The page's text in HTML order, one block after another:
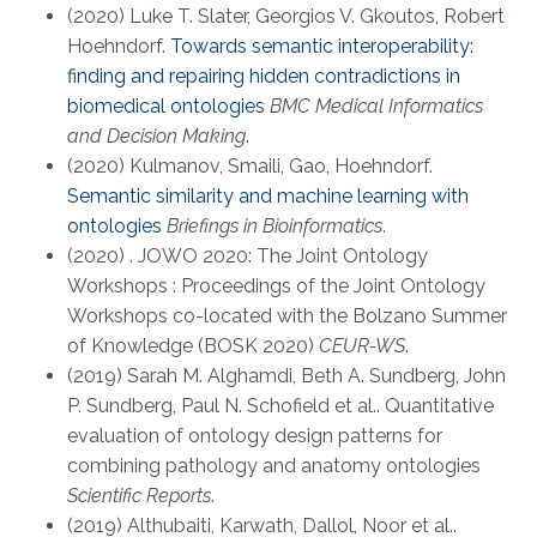
(2020) Luke T. Slater, Georgios V. Gkoutos, Robert
Hoehndorf. Towards semantic interoperability:
finding and repairing hidden contradictions in
biomedical ontologies BMC Medical Informatics
and Decision Making.
(2020) Kulmanov, Smaili, Gao, Hoehndorf.
Semantic similarity and machine learning with
ontologies Briefings in Bioinformatics.
(2020) . JOWO 2020: The Joint Ontology
Workshops : Proceedings of the Joint Ontology
Workshops co-located with the Bolzano Summer
of Knowledge (BOSK 2020) CEUR-WS.
(2019) Sarah M. Alghamdi, Beth A. Sundberg, John
P. Sundberg, Paul N. Schofield et al.. Quantitative
evaluation of ontology design patterns for
combining pathology and anatomy ontologies
Scientific Reports.
(2019) Althubaiti, Karwath, Dallol, Noor et al..